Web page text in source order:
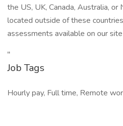
the US, UK, Canada, Australia, or
located outside of these
assessments available on our
"
Job Tags
Hourly pay, Full time, Remote